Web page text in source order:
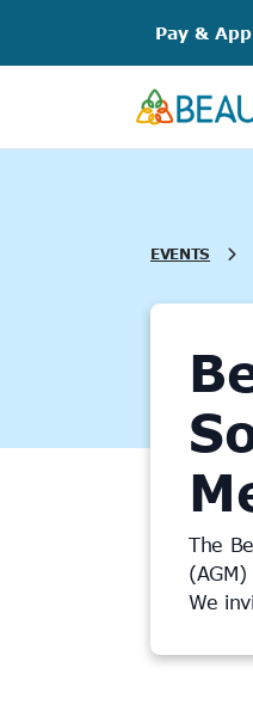
content
Pay &
EVENTS
The
We